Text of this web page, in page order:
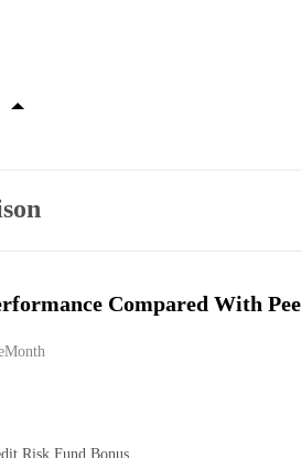
Compared With
Risk Fund Bonus